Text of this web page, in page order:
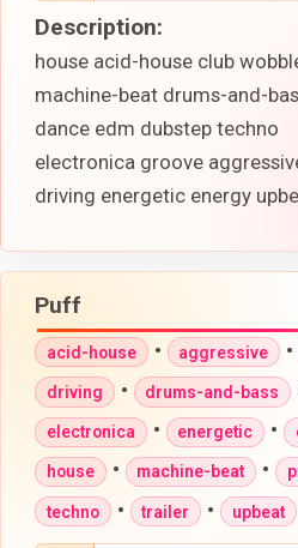
Description:
house acid-house club
machine-beat drums-and-
dance edm dubstep techno
electronica groove
driving energetic energy
Puff
acid-house • aggressive
driving • drums-and-bass
electronica • energetic •
house • machine-beat •
techno • trailer • upbeat